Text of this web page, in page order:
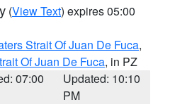
(View Text) expires 05:00
Strait Of Juan De Fuca,
Of Juan De Fuca, in PZ
07:00
Updated: 10:10
PM